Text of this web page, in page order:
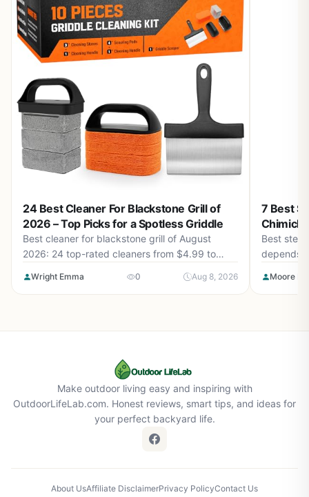
24 Best Cleaner For Blackstone Grill of
2026 – Top Picks for a Spotless Griddle
Best cleaner for blackstone grill of August
2026: 24 top-rated cleaners from $4.99 to
grease fast without damaging your seasoning.
Wright Emma 0 Aug 8, 2026
7 Best
Best
depends
Moore
Make outdoor living easy and inspiring with
OutdoorLifeLab.com. Honest reviews, smart tips, and ideas for
your perfect backyard life.
About UsAffiliate DisclaimerPrivacy PolicyContact Us